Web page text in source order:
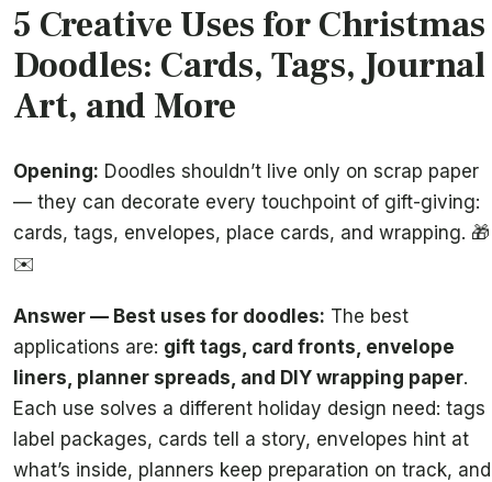
5 Creative Uses for Christmas
Doodles: Cards, Tags, Journal
Art, and More
Opening: Doodles shouldn’t live only on scrap paper
— they can decorate every touchpoint of gift-giving:
cards, tags, envelopes, place cards, and wrapping. 🎁
✉️
Answer — Best uses for doodles: The best
applications are: gift tags, card fronts, envelope
liners, planner spreads, and DIY wrapping paper.
Each use solves a different holiday design need: tags
label packages, cards tell a story, envelopes hint at
what’s inside, planners keep preparation on track, and